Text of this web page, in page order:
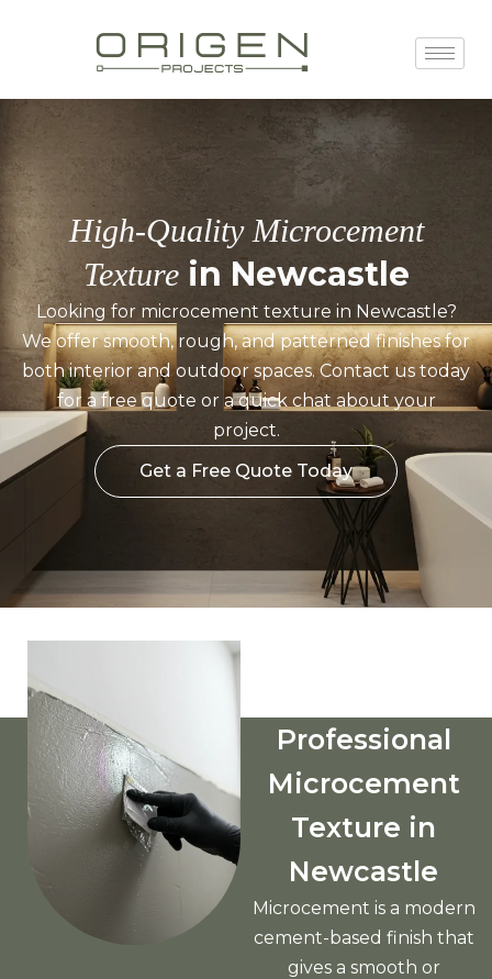
High-Quality Microcement
Texture in Newcastle
Looking for microcement texture in Newcastle?
We offer smooth, rough, and patterned finishes for
both interior and outdoor spaces. Contact us today
for a free quote or a quick chat about your
project.
Get a Free Quote Today
Professional
Microcement
Texture in
Newcastle
Microcement is a modern
cement-based finish that
gives a smooth or